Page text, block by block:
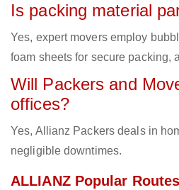
Is packing material
Yes, expert movers employ
foam sheets for secure packing,
Will Packers and
offices?
Yes, Allianz Packers deals in
negligible downtimes.
ALLIANZ Popular